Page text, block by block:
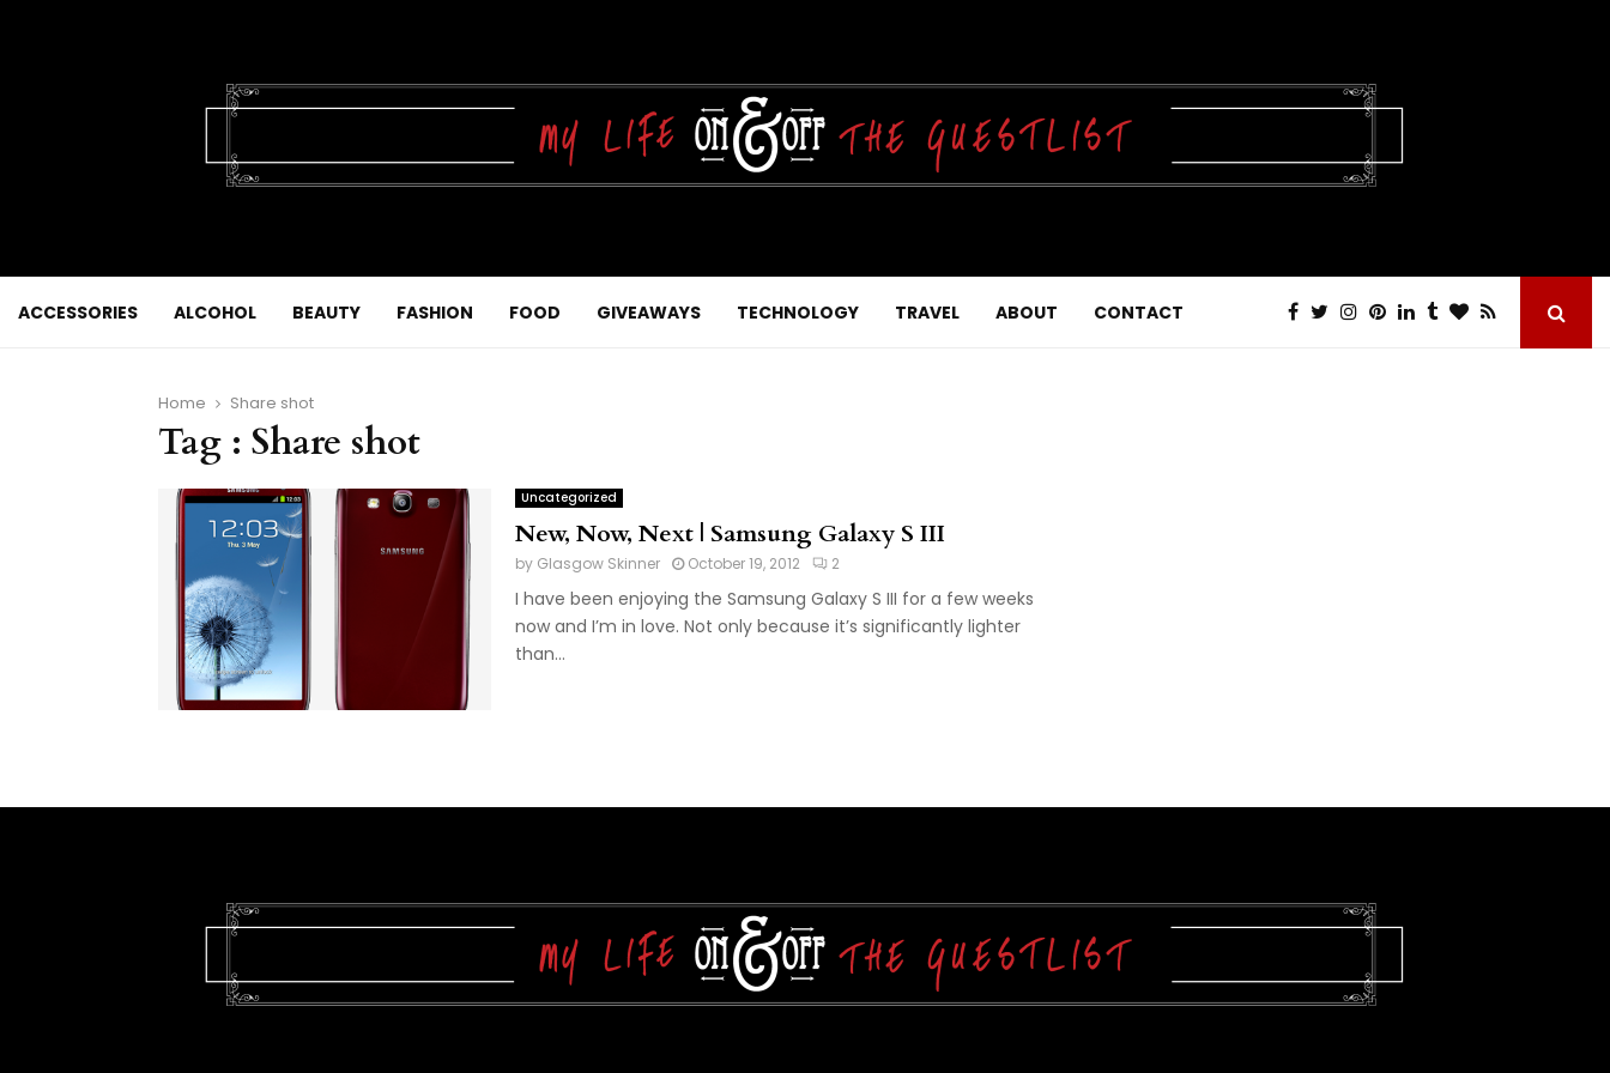
ACCESSORIES ALCOHOL BEAUTY FASHION FOOD GIVEAWAYS TECHNOLOGY TRAVEL ABOUT CONTACT
Home Share shot
Tag : Share shot
Uncategorized
New, Now, Next | Samsung Galaxy S III
by Glasgow Skinner October 19, 2012 2
I have been enjoying the Samsung Galaxy S III for a few weeks
now and I’m in love. Not only because it’s significantly lighter
than...